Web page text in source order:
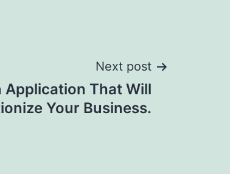
Next post
Application That Will
Your Business.